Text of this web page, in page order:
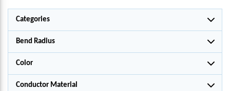
Categories
Bend Radius
Color
Conductor Material